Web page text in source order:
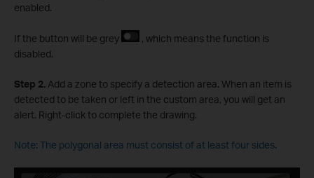
enabled.
If the button will be grey
, which means the function is
disabled.
Step 2. Add a zone to specify a detection area. When an item is
detected to be taken or left in the custom area, you will get an
alert. Right-click to complete the drawing.
Note: The polygonal area must consist of at least four sides.